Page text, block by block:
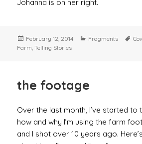
Johanna is on her right.
Posted
on
February 12, 2014 Categories
Fragments
Farm ,Telling Stories
the footage
Over the last month, I’ve started to
how and why I’m using the farm
and I shot over 10 years ago.